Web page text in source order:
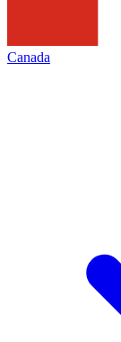
Canada